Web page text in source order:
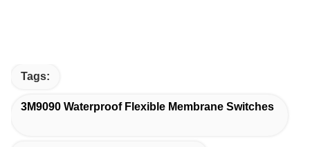
Tags:
3M9090 Waterproof Flexible Membrane Switches